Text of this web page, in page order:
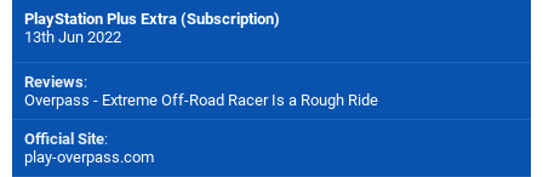
PlayStation Plus Extra (Subscription)
13th Jun 2022
Reviews:
Overpass - Extreme Off-Road Racer Is a Rough Ride
Official Site:
play-overpass.com